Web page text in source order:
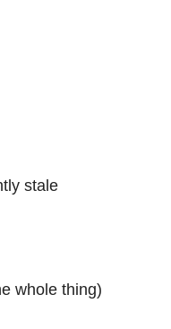
stale
whole thing)